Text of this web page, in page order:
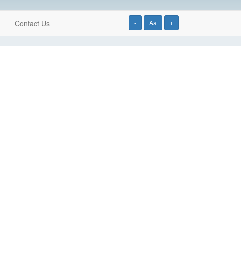
- Aa +
Contact Us